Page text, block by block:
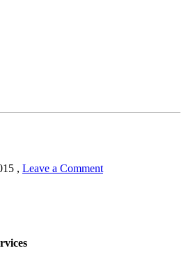
, Leave a Comment